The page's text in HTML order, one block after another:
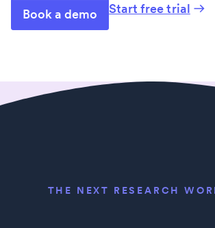
Book a demo Start free trial
THE NEXT RESEARCH